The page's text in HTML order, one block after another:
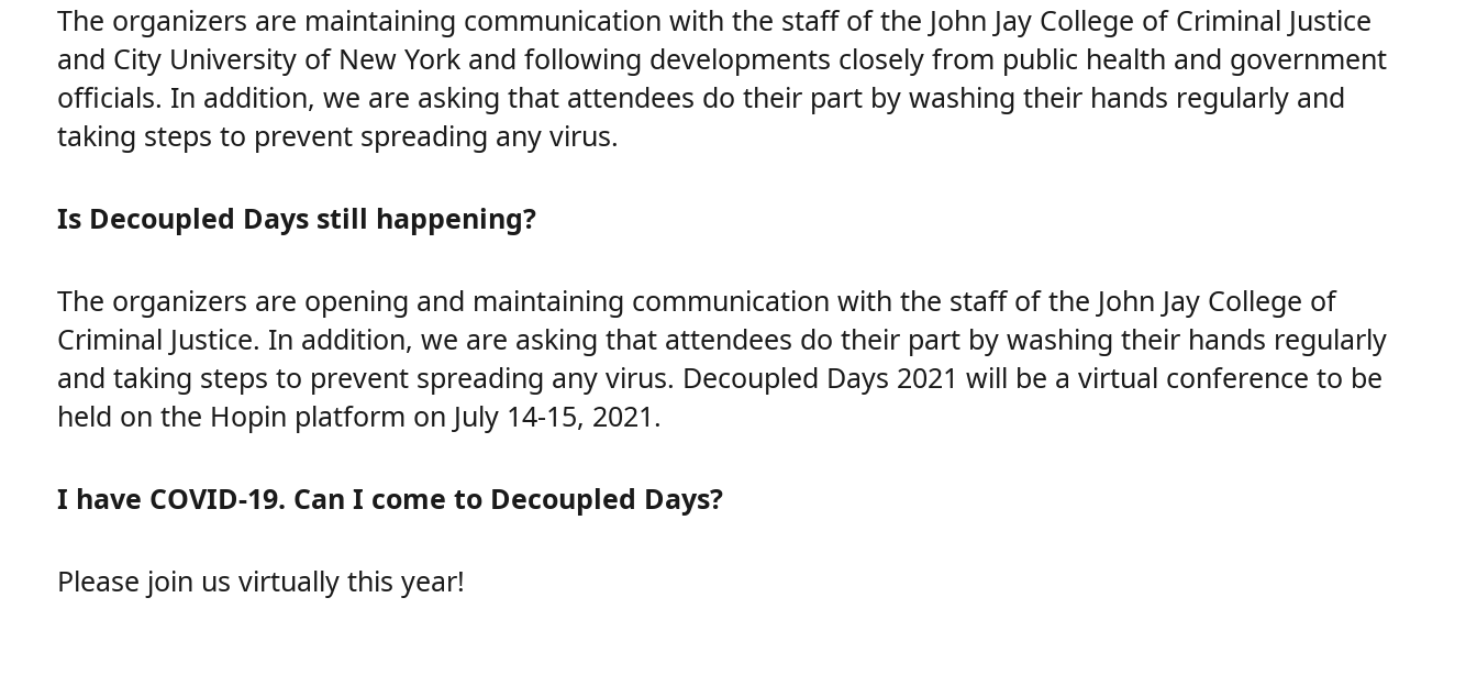
The organizers are maintaining communication with the staff of the John Jay College of Criminal Justice
and City University of New York and following developments closely from public health and government
officials. In addition, we are asking that attendees do their part by washing their hands regularly and
taking steps to prevent spreading any virus.
Is Decoupled Days still happening?
The organizers are opening and maintaining communication with the staff of the John Jay College of
Criminal Justice. In addition, we are asking that attendees do their part by washing their hands regularly
and taking steps to prevent spreading any virus. Decoupled Days 2021 will be a virtual conference to be
held on the Hopin platform on July 14-15, 2021.
I have COVID-19. Can I come to Decoupled Days?
Please join us virtually this year!